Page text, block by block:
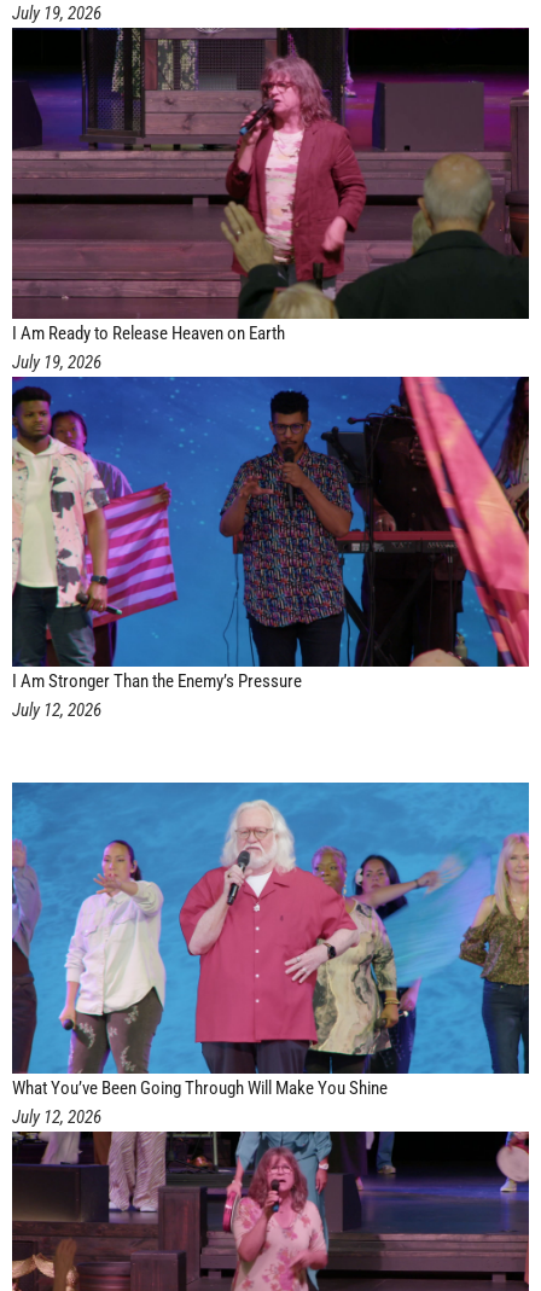
July 19, 2026
I Am Ready to Release Heaven on Earth
July 19, 2026
I Am Stronger Than the Enemy’s Pressure
July 12, 2026
What You’ve Been Going Through Will Make You Shine
July 12, 2026